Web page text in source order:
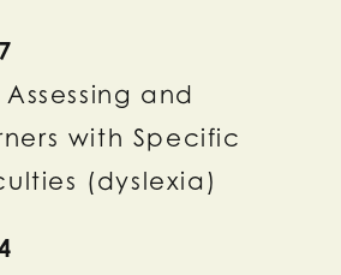
and
with Specific
(dyslexia)